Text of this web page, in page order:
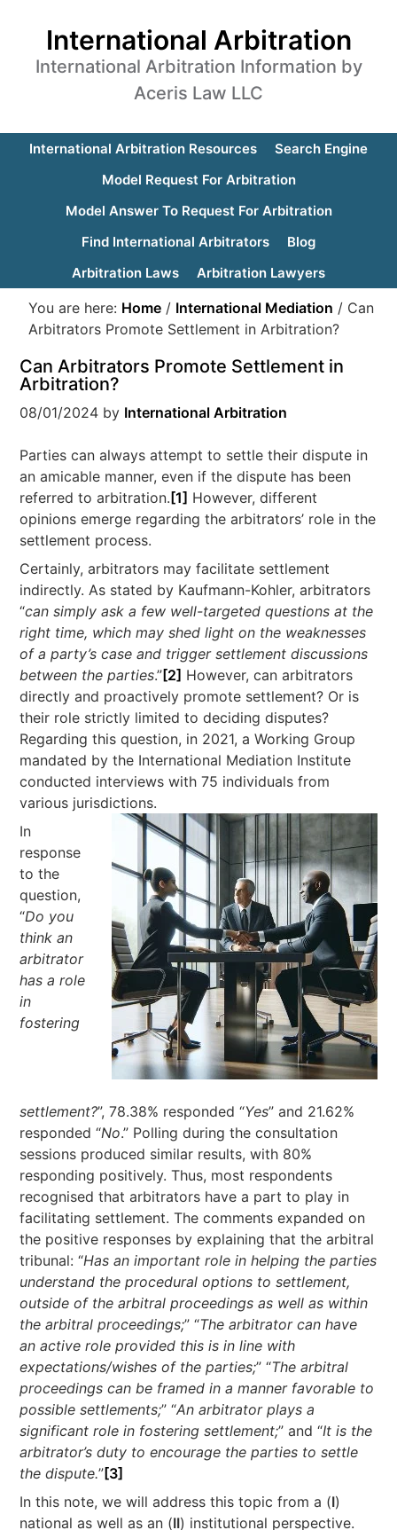
International Arbitration
International Arbitration Information by
Aceris Law LLC
International Arbitration Resources
Search Engine
Model Request For Arbitration
Model Answer To Request For Arbitration
Find International Arbitrators
Blog
Arbitration Laws
Arbitration Lawyers
You are here: Home / International Mediation / Can
Arbitrators Promote Settlement in Arbitration?
Can Arbitrators Promote Settlement in
Arbitration?
08/01/2024 by International Arbitration
Parties can always attempt to settle their dispute in
an amicable manner, even if the dispute has been
referred to arbitration. [1] However, different
opinions emerge regarding the arbitrators’ role in the
settlement process.
Certainly, arbitrators may facilitate settlement
indirectly. As stated by Kaufmann-Kohler, arbitrators
“can simply ask a few well-targeted questions at the
right time, which may shed light on the weaknesses
of a party’s case and trigger settlement discussions
between the parties.”[2] However, can arbitrators
directly and proactively promote settlement? Or is
their role strictly limited to deciding disputes?
Regarding this question, in 2021, a Working Group
mandated by the International Mediation Institute
conducted interviews with 75 individuals from
various jurisdictions.
In
response
to the
question,
“Do you
think an
arbitrator
has a role
in
fostering
settlement?”, 78.38% responded “Yes” and 21.62%
responded “No.” Polling during the consultation
sessions produced similar results, with 80%
responding positively. Thus, most respondents
recognised that arbitrators have a part to play in
facilitating settlement. The comments expanded on
the positive responses by explaining that the arbitral
tribunal: “Has an important role in helping the parties
understand the procedural options to settlement,
outside of the arbitral proceedings as well as within
the arbitral proceedings;” “The arbitrator can have
an active role provided this is in line with
expectations/wishes of the parties;” “The arbitral
proceedings can be framed in a manner favorable to
possible settlements;” “An arbitrator plays a
significant role in fostering settlement;” and “It is the
arbitrator’s duty to encourage the parties to settle
the dispute.”[3]
In this note, we will address this topic from a (I)
national as well as an (II) institutional perspective.